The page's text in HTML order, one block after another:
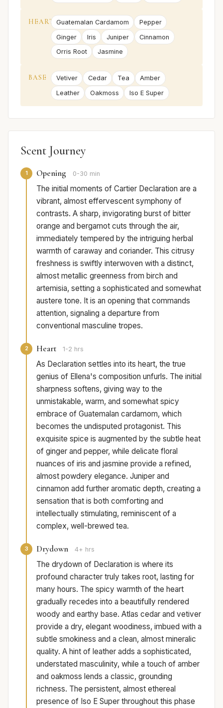
HEART Guatemalan Cardamom
Pepper
Ginger
Iris Juniper
Cinnamon
Orris Root
Jasmine
BASE Vetiver Cedar Tea
Amber
Leather
Oakmoss Iso E Super
Scent Journey
1 Opening 0-30 min
The initial moments of Cartier Declaration are a
vibrant, almost effervescent symphony of
contrasts. A sharp, invigorating burst of bitter
orange and bergamot cuts through the air,
immediately tempered by the intriguing herbal
warmth of caraway and coriander. This citrusy
freshness is swiftly interwoven with a distinct,
almost metallic greenness from birch and
artemisia, setting a sophisticated and somewhat
austere tone. It is an opening that commands
attention, signaling a departure from
conventional masculine tropes.
2 Heart 1-2 hrs
As Declaration settles into its heart, the true
genius of Ellena's composition unfurls. The initial
sharpness softens, giving way to the
unmistakable, warm, and somewhat spicy
embrace of Guatemalan cardamom, which
becomes the undisputed protagonist. This
exquisite spice is augmented by the subtle heat
of ginger and pepper, while delicate floral
nuances of iris and jasmine provide a refined,
almost powdery elegance. Juniper and
cinnamon add further aromatic depth, creating a
sensation that is both comforting and
intellectually stimulating, reminiscent of a
complex, well-brewed tea.
3 Drydown 4+ hrs
The drydown of Declaration is where its
profound character truly takes root, lasting for
many hours. The spicy warmth of the heart
gradually recedes into a beautifully rendered
woody and earthy base. Atlas cedar and vetiver
provide a dry, elegant woodiness, imbued with a
subtle smokiness and a clean, almost mineralic
quality. A hint of leather adds a sophisticated,
understated masculinity, while a touch of amber
and oakmoss lends a classic, grounding
richness. The persistent, almost ethereal
presence of Iso E Super throughout this phase